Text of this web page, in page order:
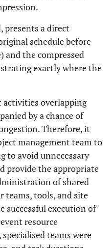
presents a direct
schedule before
and the compressed
exactly where the
activities overlapping
by a chance of
Therefore, it
management team to
to avoid unnecessary
provide the appropriate
of shared
teams, tools, and site
successful execution of
resource
teams were